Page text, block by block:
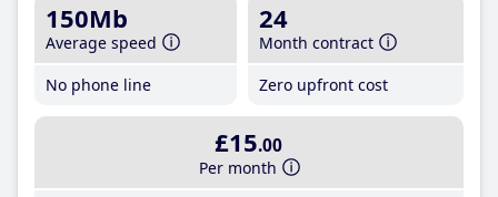
150Mb
Average speed
No phone line
24
Month contract
Zero upfront cost
£15.00
Per month